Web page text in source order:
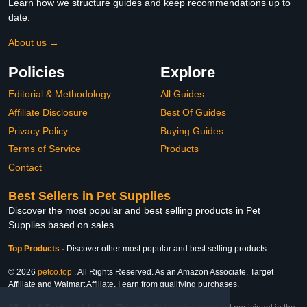
Learn how we structure guides and keep recommendations up to
date.
About us →
Policies
Editorial & Methodology
Affiliate Disclosure
Privacy Policy
Terms of Service
Contact
Explore
All Guides
Best Of Guides
Buying Guides
Products
Best Sellers in Pet Supplies
Discover the most popular and best selling products in Pet
Supplies based on sales
Top Products - Discover other most popular and best selling products
© 2026 petco.top . All Rights Reserved. As an Amazon Associate, Target
Affiliate and Walmart Affiliate, I earn from qualifying purchases.